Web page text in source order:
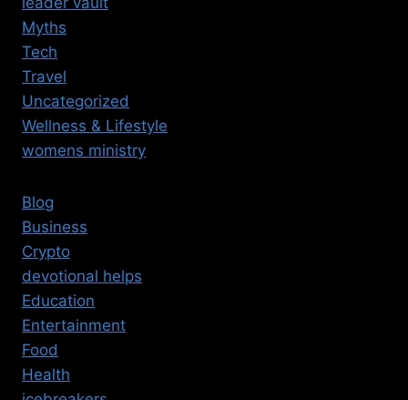
Myths
Tech
Travel
Uncategorized
Wellness & Lifestyle
womens ministry
Blog
Business
Crypto
devotional helps
Education
Entertainment
Food
Health